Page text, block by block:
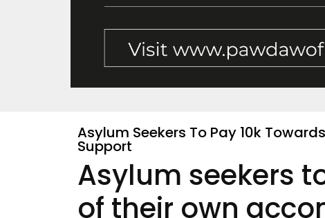
Asylum Seekers To Pay 10k
Support
Asylum seekers
of their own